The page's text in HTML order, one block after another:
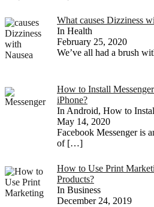
What causes Dizziness
In Health
February 25, 2020
We’ve all had a brush
How to Install
iPhone?
In Android, How to
May 14, 2020
Facebook Messenger is
of […]
How to Use Print
Products?
In Business
December 24, 2019